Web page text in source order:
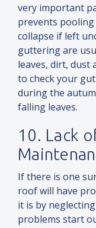
very important
prevents
collapse if left
guttering are
leaves, dirt, dust
to check your
during the
falling leaves.
10. Lack
If there is one
roof will have
it is by
problems start